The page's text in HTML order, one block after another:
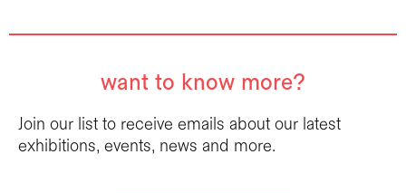
want to know more?
Join our list to receive emails about our latest
exhibitions, events, news and more.